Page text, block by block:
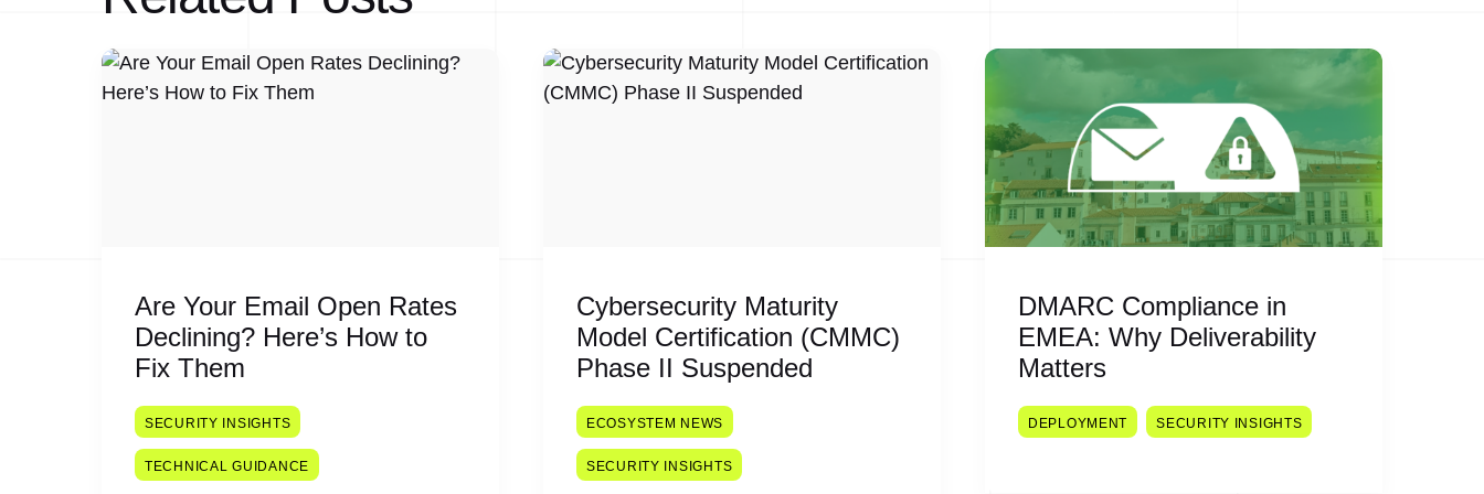
Are Your Email Open Rates
Declining? Here’s How to
Fix Them
SECURITY INSIGHTS
TECHNICAL GUIDANCE
Cybersecurity Maturity
Model Certification (CMMC)
Phase II Suspended
ECOSYSTEM NEWS
SECURITY INSIGHTS
DMARC Compliance in
EMEA: Why Deliverability
Matters
DEPLOYMENT SECURITY INSIGHTS